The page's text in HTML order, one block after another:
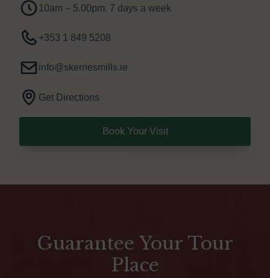
10am – 5.00pm. 7 days a week
+353 1 849 5208
info@skerriesmills.ie
Get Directions
Book Your Visit
Guarantee Your Tour
Place